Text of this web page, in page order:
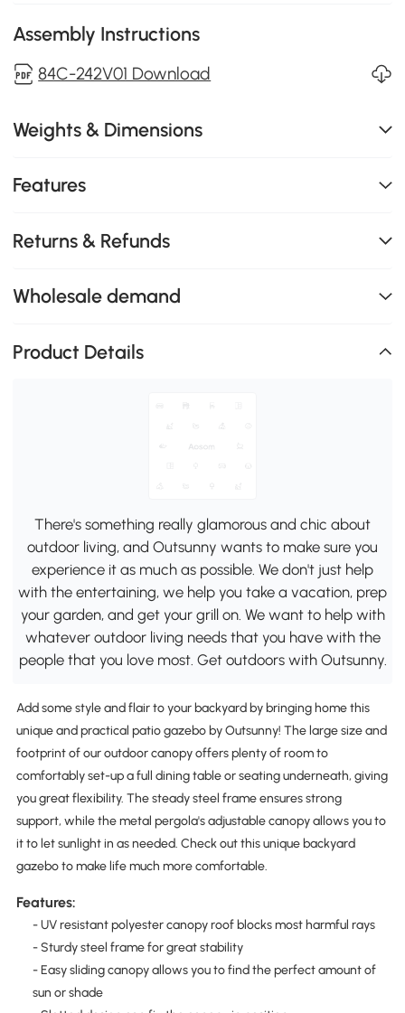
Assembly Instructions
84C-242V01 Download
Weights & Dimensions
Features
Returns & Refunds
Wholesale demand
Product Details
There's something really glamorous and chic about
outdoor living, and Outsunny wants to make sure you
experience it as much as possible. We don't just help
with the entertaining, we help you take a vacation, prep
your garden, and get your grill on. We want to help with
whatever outdoor living needs that you have with the
people that you love most. Get outdoors with Outsunny.
Add some style and flair to your backyard by bringing home this
unique and practical patio gazebo by Outsunny! The large size and
footprint of our outdoor canopy offers plenty of room to
comfortably set-up a full dining table or seating underneath, giving
you great flexibility. The steady steel frame ensures strong
support, while the metal pergola's adjustable canopy allows you to
it to let sunlight in as needed. Check out this unique backyard
gazebo to make life much more comfortable.
Features:
- UV resistant polyester canopy roof blocks most harmful rays
- Sturdy steel frame for great stability
- Easy sliding canopy allows you to find the perfect amount of
sun or shade